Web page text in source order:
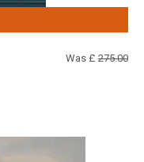
Was £ 275.00